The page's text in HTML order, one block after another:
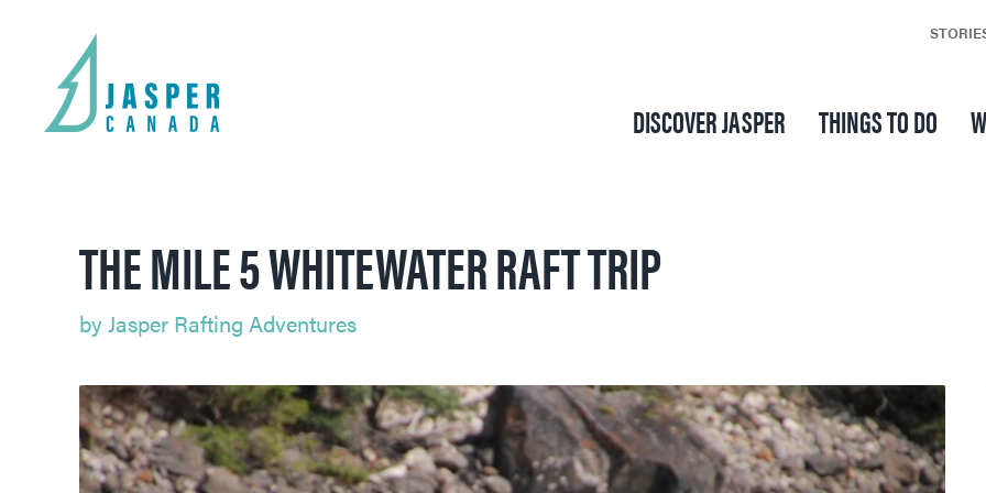
DISCOVER JASPER THINGS TO DO
THE MILE 5 WHITEWATER RAFT TRIP
byJasper Rafting Adventures